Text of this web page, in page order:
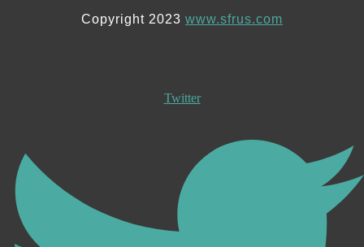
Copyright 2023 www.sfrus.com
Twitter